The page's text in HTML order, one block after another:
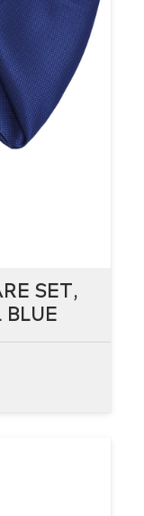
SET,
BLUE
SET,
BLUE